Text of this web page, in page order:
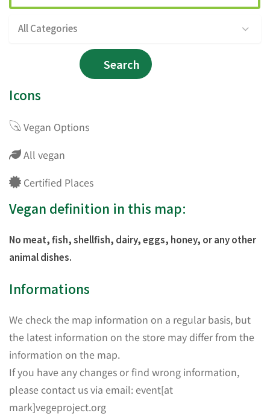
All Categories
Search
Icons
Vegan Options
All vegan
Certified Places
Vegan definition in this map:
No meat, fish, shellfish, dairy, eggs, honey, or any other
animal dishes.
Informations
We check the map information on a regular basis, but
the latest information on the store may differ from the
information on the map.
If you have any changes or find wrong information,
please contact us via email: event[at
mark]vegeproject.org